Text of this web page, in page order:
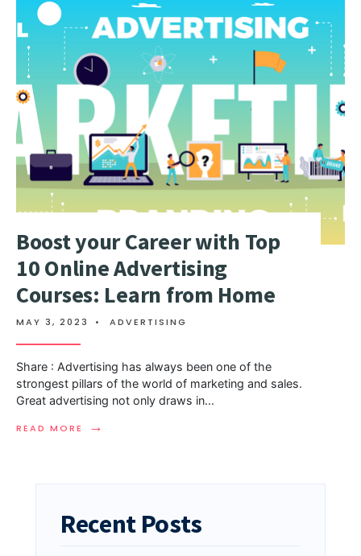
Boost your Career with Top
10 Online Advertising
Courses: Learn from Home
MAY 3, 2023 • ADVERTISING
Share : Advertising has always been one of the
strongest pillars of the world of marketing and sales.
Great advertising not only draws in...
READ MORE →
Recent Posts